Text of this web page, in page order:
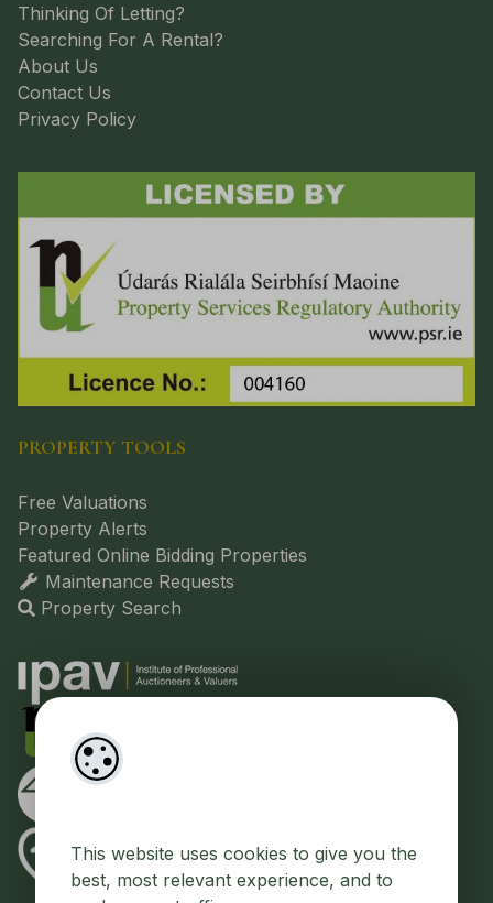
This website uses cookies to give you the
best, most relevant experience, and to
Thinking Of Letting?
Searching For A Rental?
About Us
Contact Us
Privacy Policy
PROPERTY TOOLS
Free Valuations
Property Alerts
Featured Online Bidding Properties
Maintenance Requests
Property Search